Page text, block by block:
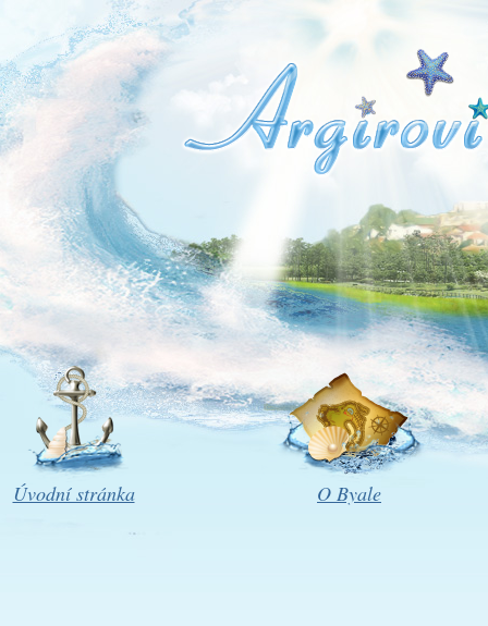
Úvodní stránka O Byale